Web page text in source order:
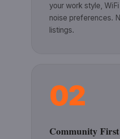
your work style,
noise preferences.
listings.
02
Community First